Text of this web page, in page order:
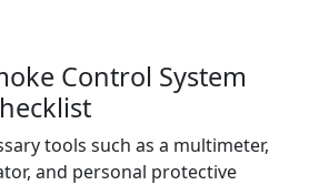
Control System
tools such as a multimeter,
and personal protective